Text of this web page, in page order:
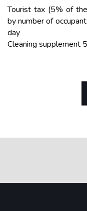
Tourist tax (5% of
by number of
day
Cleaning supplement